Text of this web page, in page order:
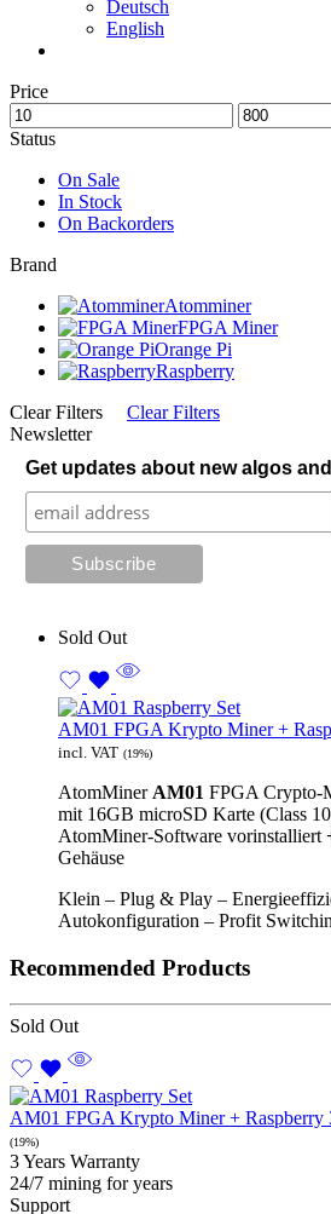
Deutsch
English
Price
Status
On Sale
In Stock
On Backorders
Brand
Atomminer
FPGA Miner
Orange Pi
Raspberry
Clear Filters
Clear Filters
Newsletter
Get updates about new algos
Sold Out
AM01 FPGA Krypto Miner +
incl. VAT (19%)
AtomMiner AM01 FPGA Crypto-
mit 16GB microSD Karte (Class
AtomMiner-Software vorinstalliert
Gehäuse
Klein – Plug & Play –
Autokonfiguration – Profit
Recommended Products
Sold Out
AM01 FPGA Krypto Miner + Raspberry
(19%)
3 Years Warranty
24/7 mining for years
Support